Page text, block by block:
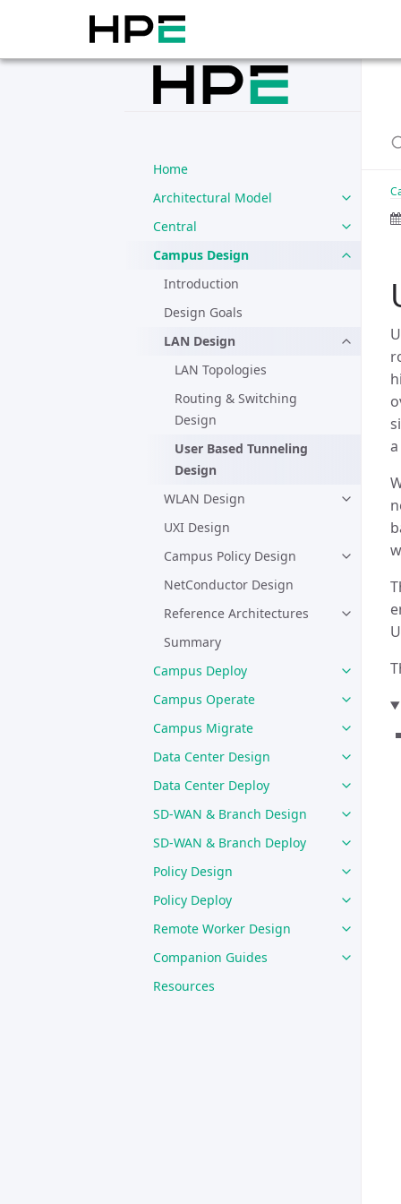
Home
Architectural Model
Central
Campus Design
Introduction
Design Goals
LAN Design
LAN Topologies
Routing & Switching
Design
User Based Tunneling
Design
WLAN Design
UXI Design
Campus Policy Design
NetConductor Design
Reference Architectures
Summary
Campus Deploy
Campus Operate
Campus Migrate
Data Center Design
Data Center Deploy
SD-WAN & Branch Design
SD-WAN & Branch Deploy
Policy Design
Policy Deploy
Remote Worker Design
Companion Guides
Resources